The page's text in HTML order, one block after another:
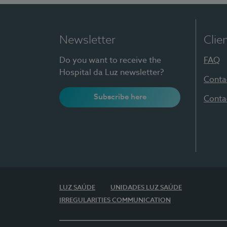
Newsletter
Do you want to receive the
Hospital da Luz newsletter?
Subscribe here
FAQ
LUZ SAÚDE
UNIDADES LUZ SAÚDE
IRREGULARITIES COMMUNICATION